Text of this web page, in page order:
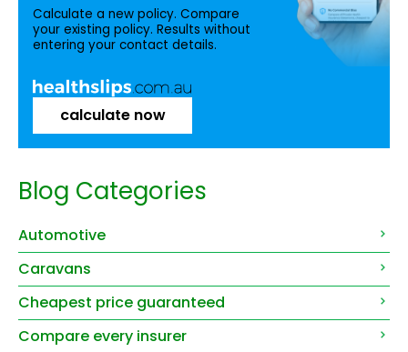
Calculate a new policy. Compare
your existing policy. Results without
entering your contact details.
calculate now
Blog Categories
Automotive
Caravans
Cheapest price guaranteed
Compare every insurer